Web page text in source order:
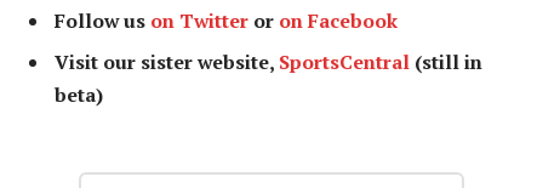
Follow us on Twitter or on Facebook
Visit our sister website, SportsCentral (still in
beta)